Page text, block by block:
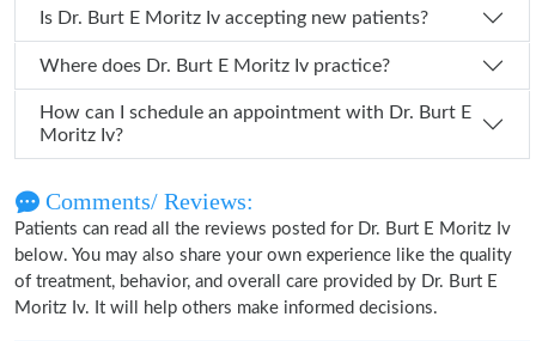
Is Dr. Burt E Moritz Iv accepting new patients?
Where does Dr. Burt E Moritz Iv practice?
How can I schedule an appointment with Dr. Burt E
Moritz Iv?
Comments/ Reviews:
Patients can read all the reviews posted for Dr. Burt E Moritz Iv
below. You may also share your own experience like the quality
of treatment, behavior, and overall care provided by Dr. Burt E
Moritz Iv. It will help others make informed decisions.